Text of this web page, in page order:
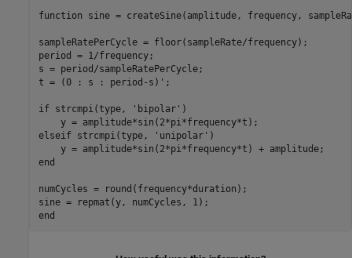
function sine = createSine(amplitude, frequency,
sampleRatePerCycle = floor(sampleRate/frequency);
period = 1/frequency;
s = period/sampleRatePerCycle;
t = (0 : s : period-s)';
if strcmpi(type, 'bipolar' )
elseif strcmpi(type, 'unipolar' )
end
numCycles = round(frequency*duration);
end